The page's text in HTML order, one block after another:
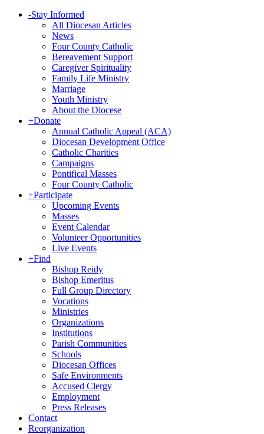
-Stay Informed
All Diocesan Articles
News
Four County Catholic
Bereavement Support
Caregiver Spirituality
Family Life Ministry
Marriage
Youth Ministry
About the Diocese
+Donate
Annual Catholic Appeal (ACA)
Diocesan Development Office
Catholic Charities
Campaigns
Pontifical Masses
Four County Catholic
+Participate
Upcoming Events
Masses
Event Calendar
Volunteer Opportunities
Live Events
+Find
Bishop Reidy
Bishop Emeritus
Full Group Directory
Vocations
Ministries
Organizations
Institutions
Parish Communities
Schools
Diocesan Offices
Safe Environments
Accused Clergy
Employment
Press Releases
Contact
Reorganization